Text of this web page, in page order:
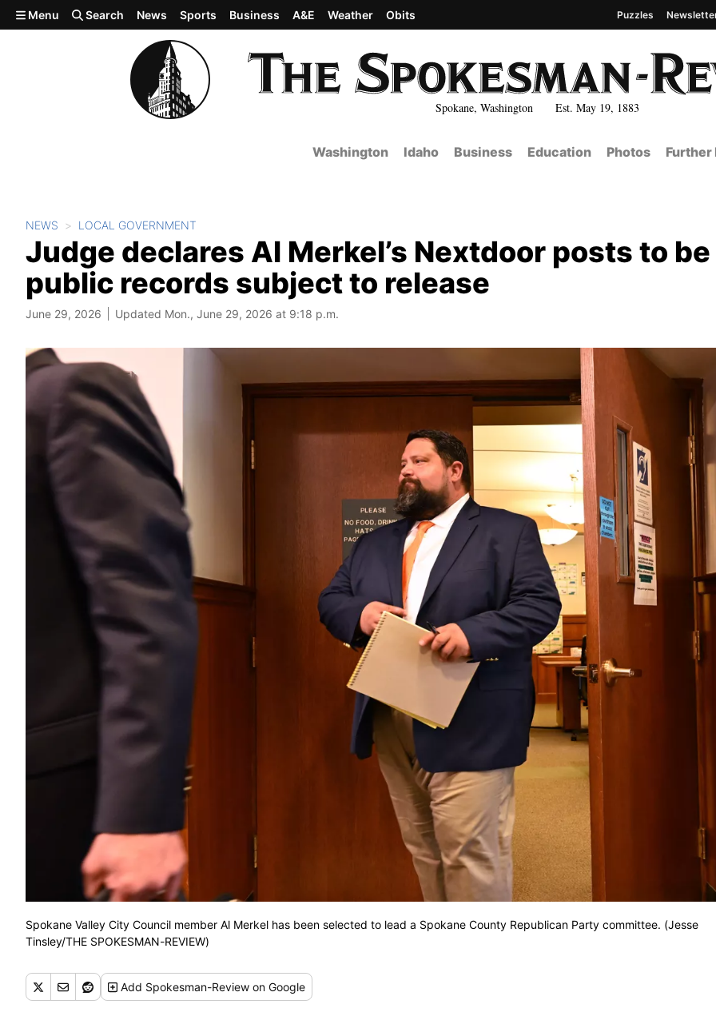
Skip to main content
Spokane, Washington Est. May 19, 1883
Menu Search News Sports Business A&E Weather Obits Puzzles
Washington Idaho Business Education Photos Further
NEWS LOCAL GOVERNMENT
Judge declares Al Merkel’s Nextdoor posts to be
public records subject to release
June 29, 2026 Updated Mon., June 29, 2026 at 9:18 p.m.
Spokane Valley City Council member Al Merkel has been selected to lead a Spokane County Republican Party committee. (Jesse
Tinsley/THE SPOKESMAN-REVIEW)
Add Spokesman-Review on Google